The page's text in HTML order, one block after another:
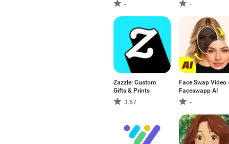
-
-
Zazzle: Custom
Gifts & Prints
3.67
Face Swap Video
Faceswapp AI
-